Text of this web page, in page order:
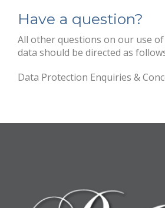
Have a question?
All other questions on our use
data should be directed as
Data Protection Enquiries &